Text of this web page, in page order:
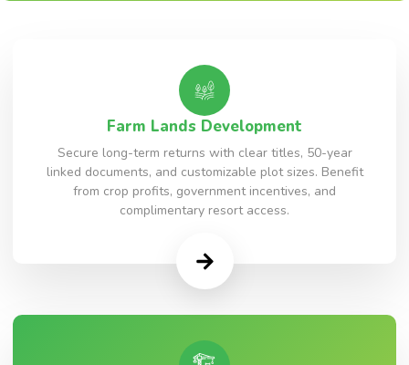
Farm Lands Development
Secure long-term returns with clear titles, 50-year
linked documents, and customizable plot sizes. Benefit
from crop profits, government incentives, and
complimentary resort access.